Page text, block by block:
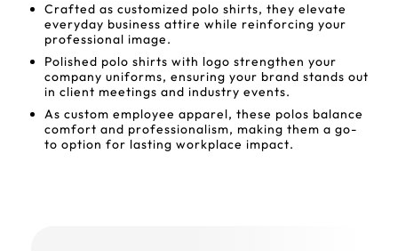
Crafted as customized polo shirts, they elevate
everyday business attire while reinforcing your
professional image.
Polished polo shirts with logo strengthen your
company uniforms, ensuring your brand stands out
in client meetings and industry events.
As custom employee apparel, these polos balance
comfort and professionalism, making them a go-
to option for lasting workplace impact.